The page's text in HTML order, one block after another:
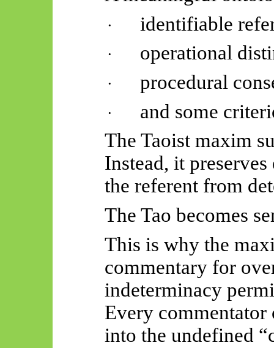
· identifiable
· operational
· procedural
·
and some
The Taoist maxim
Instead, it
the referent from
The Tao becomes
This is why the
commentary for
indeterminacy
Every commentator
into the undefined